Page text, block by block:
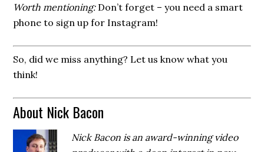
Worth mentioning:Don’t forget – you need a smart
phone to sign up for Instagram!
So, did we miss anything? Let us know what you
think!
About Nick Bacon
Nick Bacon is an award-winning video